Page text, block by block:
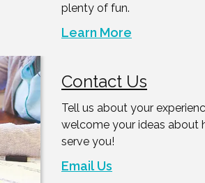
plenty of fun.
Learn More
Contact Us
Tell us about your
welcome your ideas about
serve you!
Email Us